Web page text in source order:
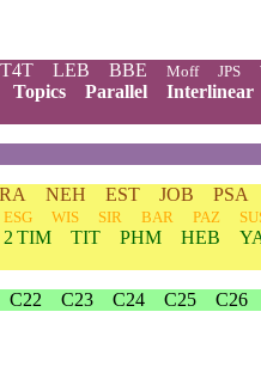
T4T LEB BBE Moff JPS
Topics Parallel Interlinear
NEH EST JOB PSA
ESG WIS SIR BAR PAZ
2 TIM TIT PHM HEB
C22 C23 C24 C25 C26